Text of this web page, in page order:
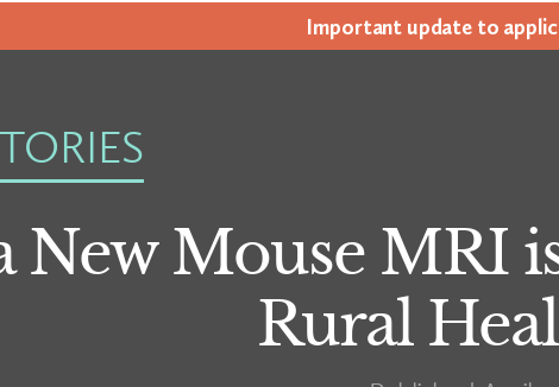
Impor­tant update to
New Mouse MRI
Rural